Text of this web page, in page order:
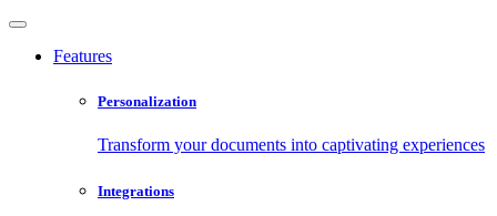
Features
Personalization
Transform your documents into captivating experiences
Integrations